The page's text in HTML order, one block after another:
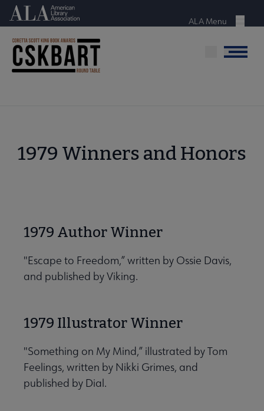
Skip
main
content
American Library Association
Menu
ALA Menu
Menu
1979 Winners and Honors
1979 Author Winner
"Escape to Freedom,” written by Ossie Davis,
and published by Viking.
1979 Illustrator Winner
"Something on My Mind,” illustrated by Tom
Feelings, written by Nikki Grimes, and
published by Dial.